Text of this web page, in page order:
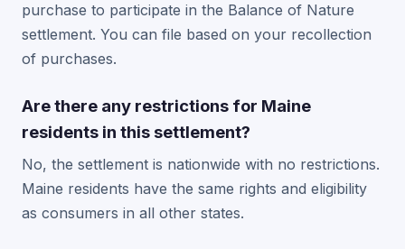
purchase to participate in the Balance of Nature
settlement. You can file based on your recollection
of purchases.
Are there any restrictions for Maine
residents in this settlement?
No, the settlement is nationwide with no restrictions.
Maine residents have the same rights and eligibility
as consumers in all other states.